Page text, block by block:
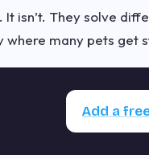
isn’t. They solve
many pets get
Add a